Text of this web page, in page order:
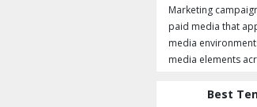
Marketing
paid media that
media
media elements
Best